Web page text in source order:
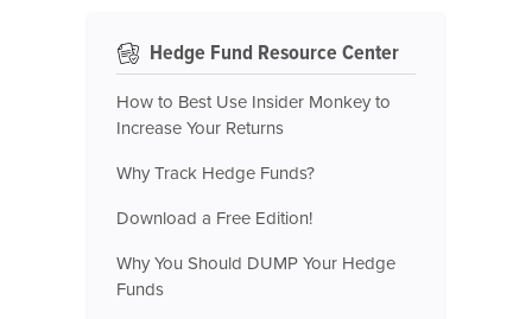
Hedge Fund Resource Center
How to Best Use Insider Monkey to
Increase Your Returns
Why Track Hedge Funds?
Download a Free Edition!
Why You Should DUMP Your Hedge
Funds